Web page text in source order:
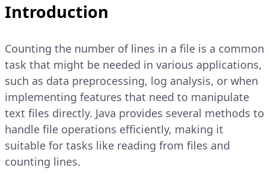
Introduction
Counting the number of lines in a file is a common
task that might be needed in various applications,
such as data preprocessing, log analysis, or when
implementing features that need to manipulate
text files directly. Java provides several methods to
handle file operations efficiently, making it
suitable for tasks like reading from files and
counting lines.